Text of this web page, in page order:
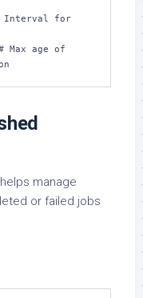
manage
or failed jobs